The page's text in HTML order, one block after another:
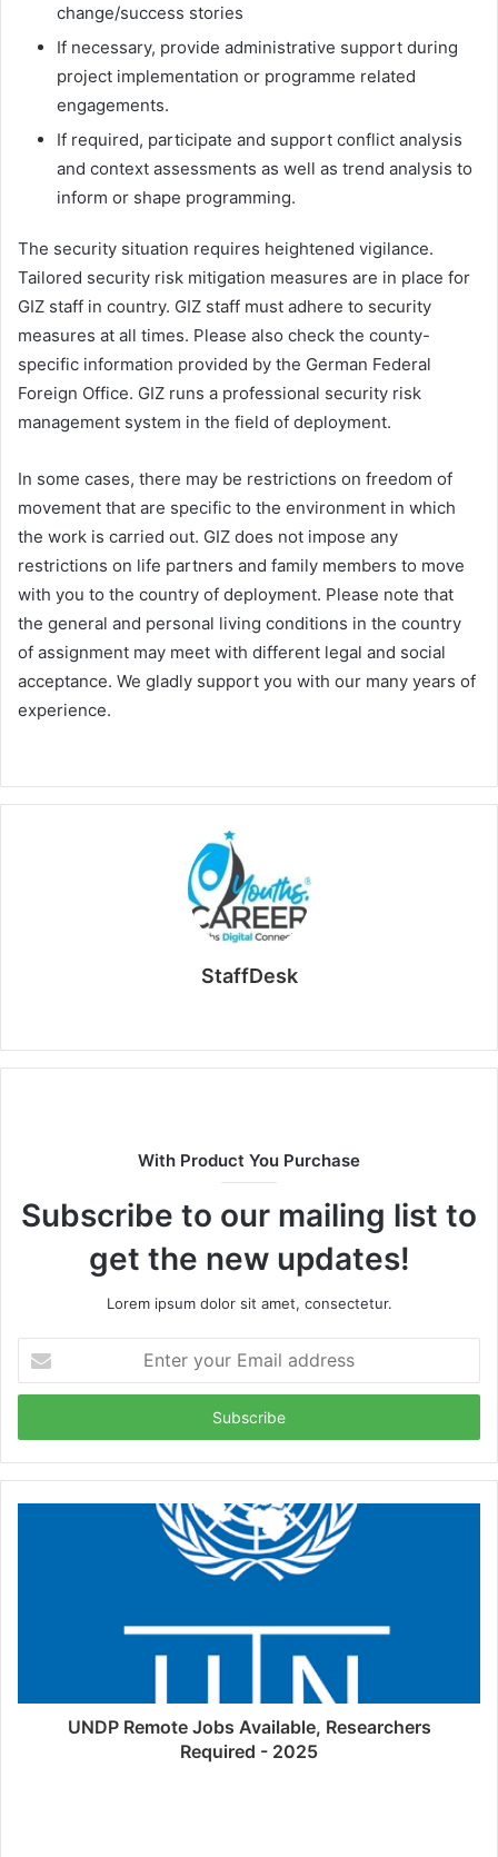
change/success stories
If necessary, provide administrative support during
project implementation or programme related
engagements.
If required, participate and support conflict analysis
and context assessments as well as trend analysis to
inform or shape programming.
The security situation requires heightened vigilance.
Tailored security risk mitigation measures are in place for
GIZ staff in country. GIZ staff must adhere to security
measures at all times. Please also check the county-
specific information provided by the German Federal
Foreign Office. GIZ runs a professional security risk
management system in the field of deployment.
In some cases, there may be restrictions on freedom of
movement that are specific to the environment in which
the work is carried out. GIZ does not impose any
restrictions on life partners and family members to move
with you to the country of deployment. Please note that
the general and personal living conditions in the country
of assignment may meet with different legal and social
acceptance. We gladly support you with our many years of
experience.
StaffDesk
With Product You Purchase
Subscribe to our mailing list to
get the new updates!
Lorem ipsum dolor sit amet, consectetur.
your
Email
UNDP Remote Jobs Available, Researchers
Required - 2025